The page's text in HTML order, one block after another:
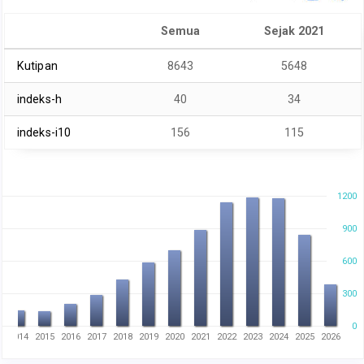
Semua Sejak 2021
Kutipan 8643 5648
indeks-h 40 34
indeks-i10 156 115
0
1200
600
300
900
2014 2015 2016 2017 2018 2019 2020 2021 2022 2023 2024 2025 2026